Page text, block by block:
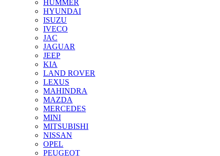
HUMMER
HYUNDAI
ISUZU
IVECO
JAC
JAGUAR
JEEP
KIA
LAND ROVER
LEXUS
MAHINDRA
MAZDA
MERCEDES
MINI
MITSUBISHI
NISSAN
OPEL
PEUGEOT